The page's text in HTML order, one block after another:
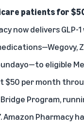
patients for
now delivers GLP-
eligible
$50 per month
Bridge Program,
Amazon Pharmacy